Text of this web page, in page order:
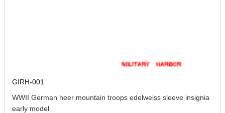
GIRH-001
WWII German heer mountain troops edelweiss sleeve insignia
early model